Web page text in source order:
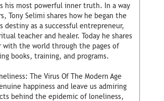
his most powerful inner truth. In a way
Tony Selimi shares how he began the
as a successful entrepreneur,
teacher and healer. Today he shares
with the world through the pages of
books, training, and programs.
The Virus Of The Modern Age
happiness and leave us admiring
behind the epidemic of loneliness,